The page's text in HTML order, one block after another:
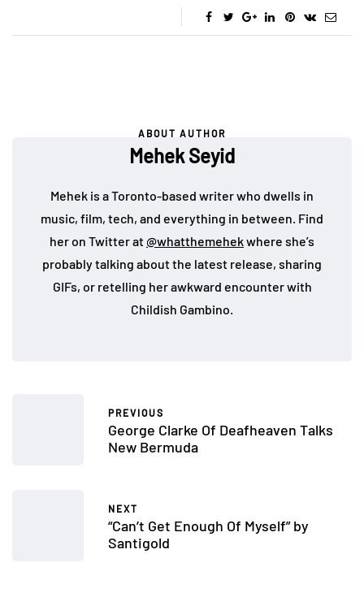
ABOUT AUTHOR
Mehek Seyid
Mehek is a Toronto-based writer who dwells in
music, film, tech, and everything in between. Find
her on Twitter at@whatthemehekwhere she’s
probably talking about the latest release, sharing
GIFs, or retelling her awkward encounter with
Childish Gambino.
PREVIOUS
George Clarke Of Deafheaven Talks
New Bermuda
NEXT
“Can’t Get Enough Of Myself” by
Santigold